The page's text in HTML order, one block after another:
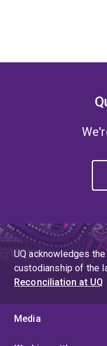
UQ acknowledges
custodianship of the
Reconciliation at UQ
Media